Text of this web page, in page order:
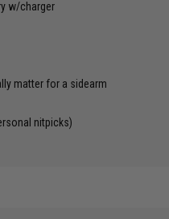
w/charger
matter for a sidearm
nitpicks)